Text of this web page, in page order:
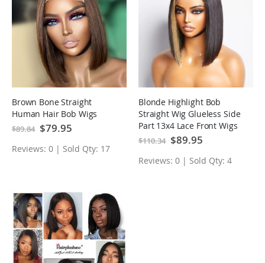
Brown Bone Straight
Human Hair Bob Wigs
$89.84 Special
Price
$79.95
Reviews: 0 | Sold Qty: 17
Blonde Highlight Bob
Straight Wig Glueless Side
Part 13x4 Lace Front Wigs
$110.34 Special
Price
$89.95
Reviews: 0 | Sold Qty: 4